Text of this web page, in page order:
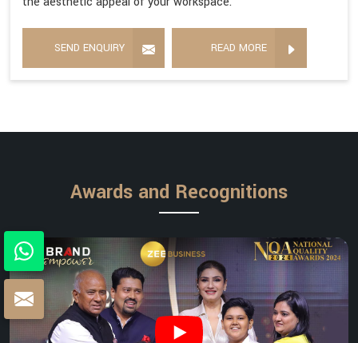
SEND ENQUIRY READ MORE
Awards and Recognitions